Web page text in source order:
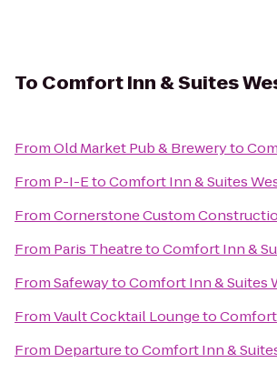
To Comfort Inn & Suites
FromOld Market Pub & Breweryto
From P-I-EtoComfort Inn & Suites
FromCornerstone Custom
From Paris TheatretoComfort Inn &
FromSafewaytoComfort Inn & Suites
FromVault Cocktail Loungeto
From DeparturetoComfort Inn &